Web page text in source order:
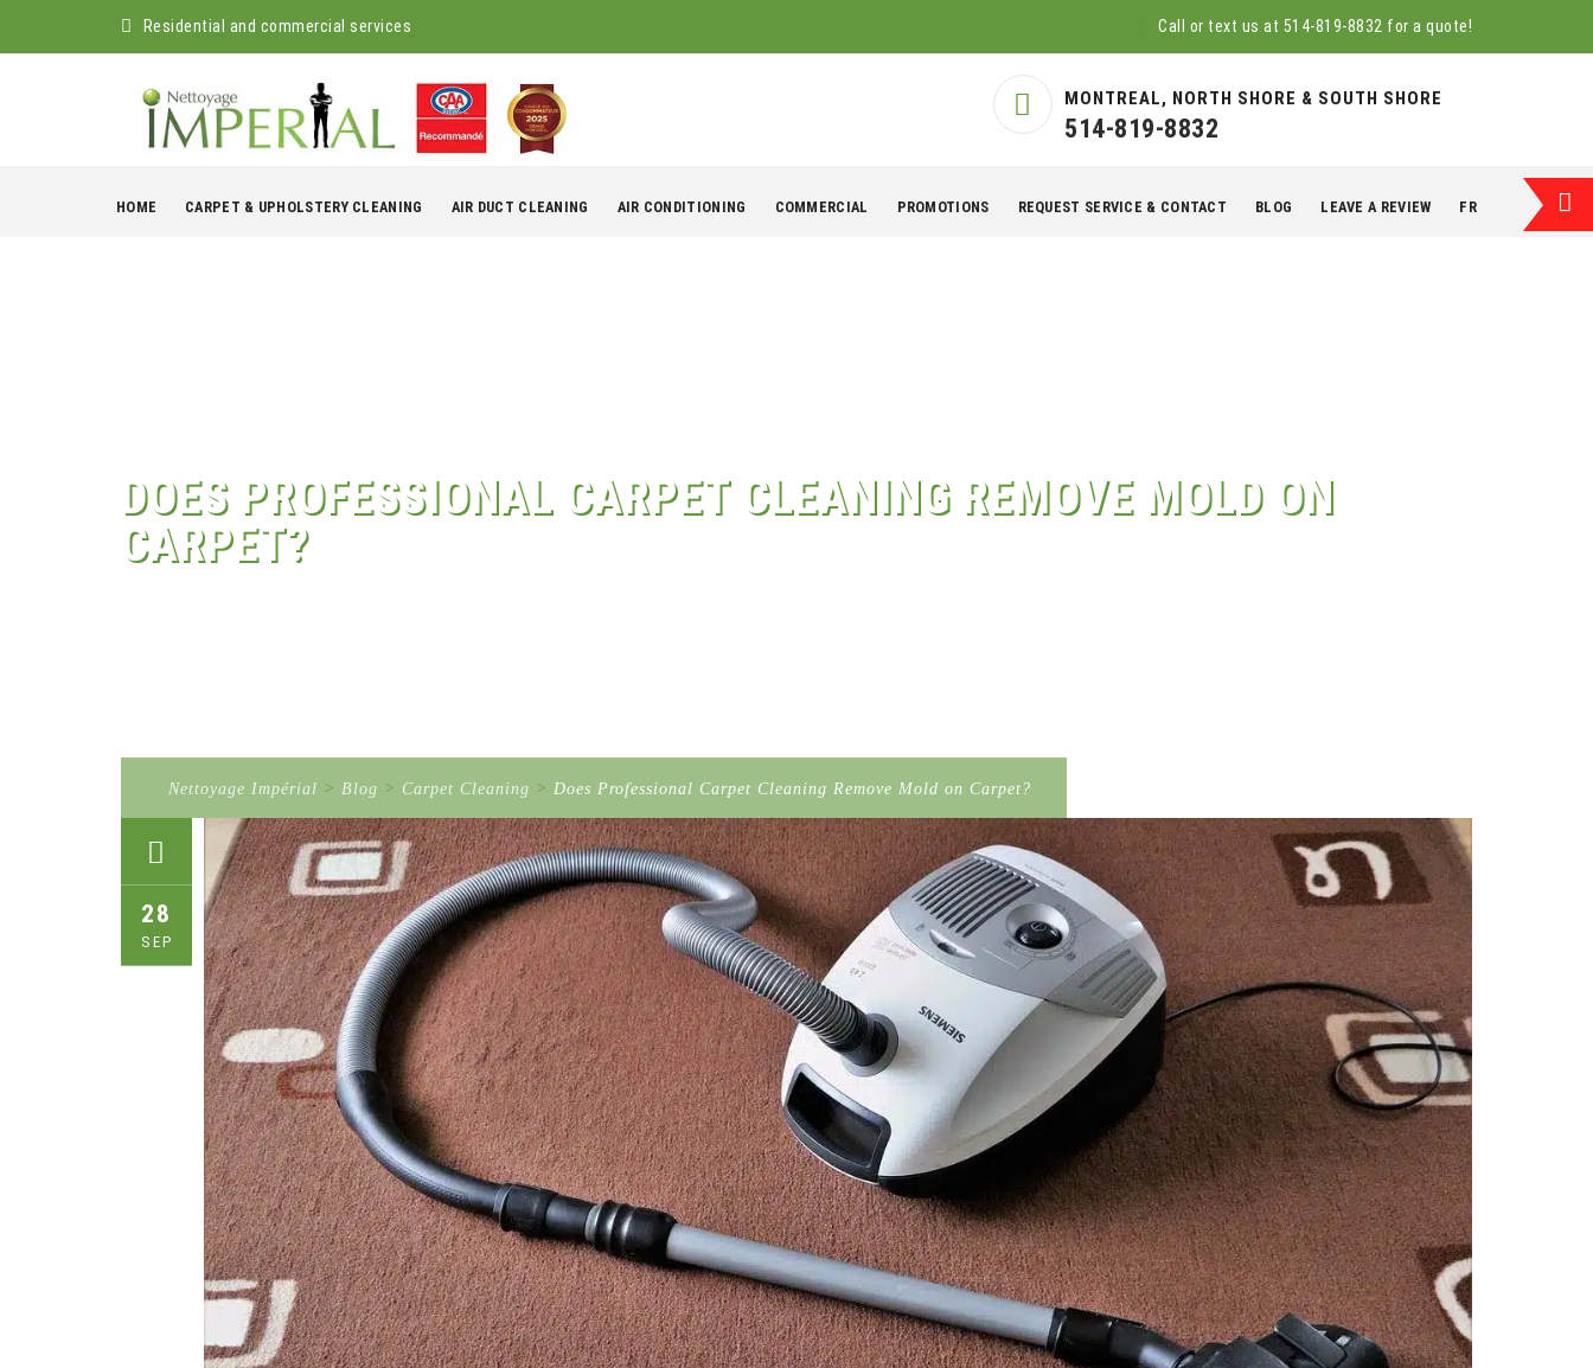
Residential and commercial services Call or text us at 514-819-8832 for a quote!
MONTREAL, NORTH SHORE & SOUTH SHORE
514-819-8832
HOME CARPET & UPHOLSTERY CLEANING AIR DUCT CLEANING AIR CONDITIONING COMMERCIAL PROMOTIONS REQUEST SERVICE & CONTACT BLOG LEAVE A REVIEW FR
DOES PROFESSIONAL CARPET CLEANING REMOVE MOLD ON
CARPET?
Nettoyage Impérial > Blog > Carpet Cleaning > Does Professional Carpet Cleaning Remove Mold on Carpet?
28
SEP